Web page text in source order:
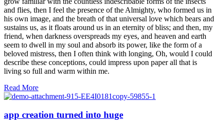
and flies, then I feel the presence of the Almighty, who formed us in
his own image, and the breath of that universal love which bears and
sustains us, as it floats around us in an eternity of bliss; and then, my
friend, when darkness overspreads my eyes, and heaven and earth
seem to dwell in my soul and absorb its power, like the form of a
beloved mistress, then I often think with longing, Oh, would I could
describe these conceptions, could impress upon paper all that is
living so full and warm within me.
Read More
app creation turned into huge